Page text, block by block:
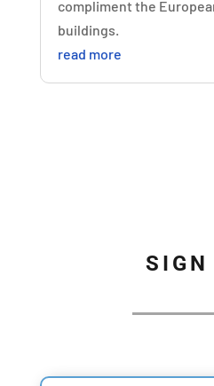
compliment the
buildings.
read more
SIGN